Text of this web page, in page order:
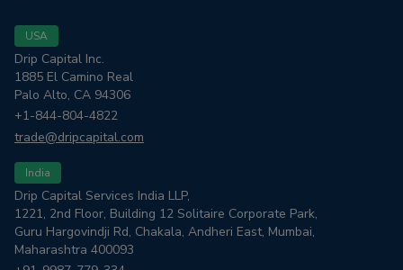
USA
Drip Capital Inc.
1885 El Camino Real
Palo Alto, CA 94306
+1-844-804-4822
trade@dripcapital.com
India
Drip Capital Services India LLP,
1221, 2nd Floor, Building 12 Solitaire Corporate Park,
Guru Hargovindji Rd, Chakala, Andheri East, Mumbai,
Maharashtra 400093